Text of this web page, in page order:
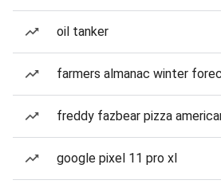
oil tanker
farmers almanac winter
freddy fazbear pizza
google pixel 11 pro xl